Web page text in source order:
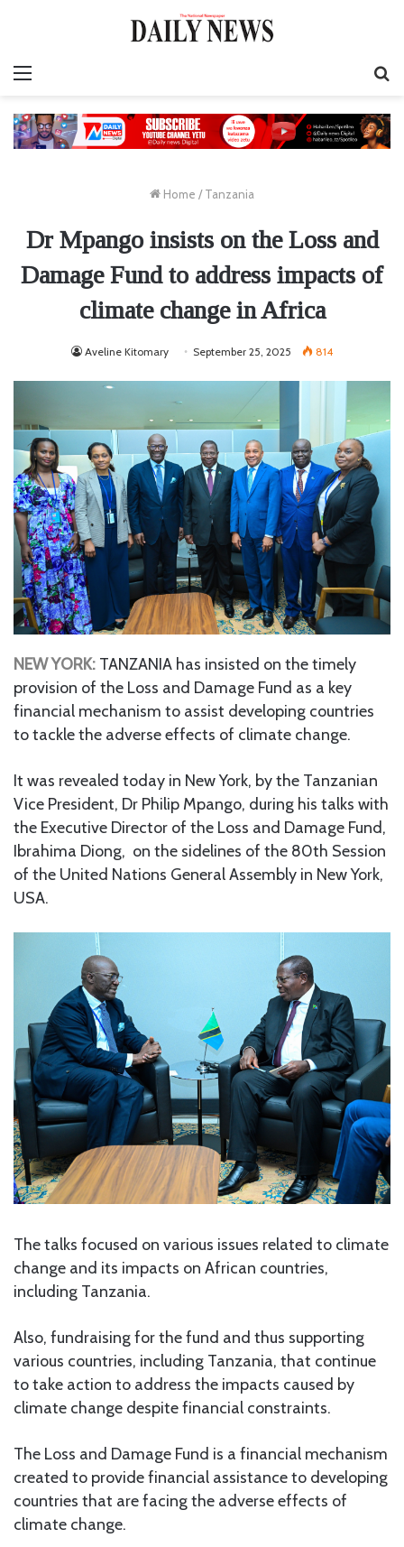
Home / Tanzania
Dr Mpango insists on the Loss and
Damage Fund to address impacts of
climate change in Africa
Aveline Kitomary September 25, 2025 814
NEW YORK: TANZANIA has insisted on the timely
provision of the Loss and Damage Fund as a key
financial mechanism to assist developing countries
to tackle the adverse effects of climate change.
It was revealed today in New York, by the Tanzanian
Vice President, Dr Philip Mpango, during his talks with
the Executive Director of the Loss and Damage Fund,
Ibrahima Diong, on the sidelines of the 80th Session
of the United Nations General Assembly in New York,
USA.
The talks focused on various issues related to climate
change and its impacts on African countries,
including Tanzania.
Also, fundraising for the fund and thus supporting
various countries, including Tanzania, that continue
to take action to address the impacts caused by
climate change despite financial constraints.
The Loss and Damage Fund is a financial mechanism
created to provide financial assistance to developing
countries that are facing the adverse effects of
climate change.